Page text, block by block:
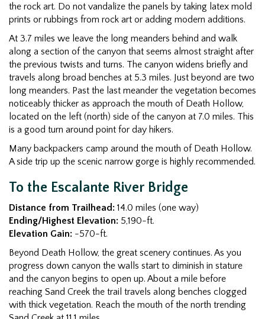
the rock art. Do not vandalize the panels by taking latex mold
prints or rubbings from rock art or adding modern additions.
At 3.7 miles we leave the long meanders behind and walk
along a section of the canyon that seems almost straight after
the previous twists and turns. The canyon widens briefly and
travels along broad benches at 5.3 miles. Just beyond are two
long meanders. Past the last meander the vegetation becomes
noticeably thicker as approach the mouth of Death Hollow,
located on the left (north) side of the canyon at 7.0 miles. This
is a good turn around point for day hikers.
Many backpackers camp around the mouth of Death Hollow.
A side trip up the scenic narrow gorge is highly recommended.
To the Escalante River Bridge
Distance from Trailhead: 14.0 miles (one way)
Ending/Highest Elevation: 5,190-ft.
Elevation Gain: -570-ft.
Beyond Death Hollow, the great scenery continues. As you
progress down canyon the walls start to diminish in stature
and the canyon begins to open up. About a mile before
reaching Sand Creek the trail travels along benches clogged
with thick vegetation. Reach the mouth of the north trending